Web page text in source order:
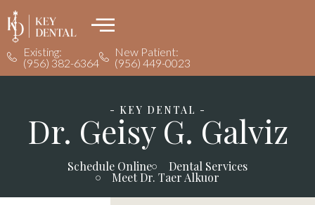
Existing:
(956) 382-6364
New Patient:
(956) 449-0023
- KEY DENTAL -
Dr. Geisy G. Galviz
Schedule Online Dental Services
Meet Dr. Taer Alkuor